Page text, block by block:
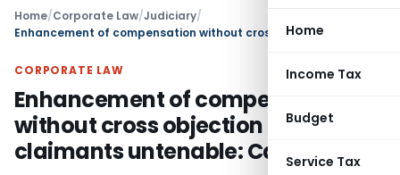
Home
Income Tax
Budget
Service Tax
Home/Corporate Law/Judiciary/
CORPORATE LAW
Enhancement of compensation
without cross objection of
claimants untenable: Calcutta HC